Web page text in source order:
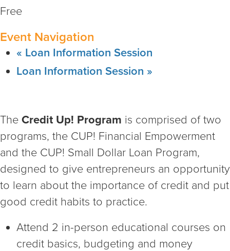
Free
Event Navigation
« Loan Information Session
Loan Information Session »
The Credit Up! Program is comprised of two
programs, the CUP! Financial Empowerment
and the CUP! Small Dollar Loan Program,
designed to give entrepreneurs an opportunity
to learn about the importance of credit and put
good credit habits to practice.
Attend 2 in-person educational courses on
credit basics, budgeting and money